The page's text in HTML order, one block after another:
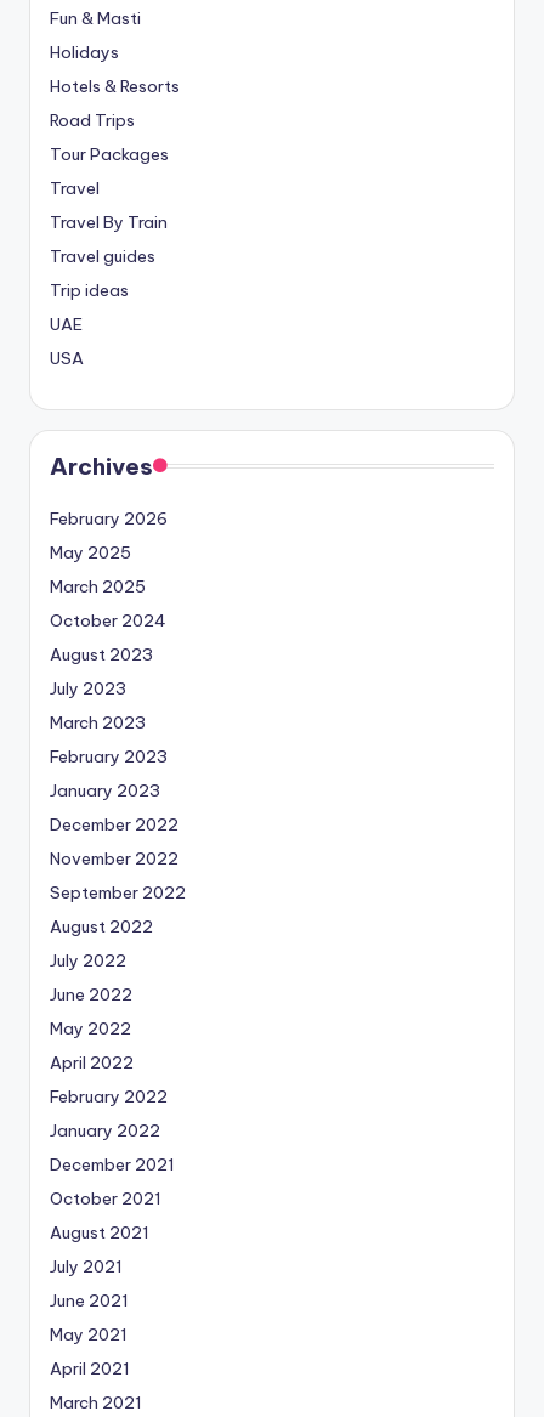
Fun & Masti
Holidays
Hotels & Resorts
Road Trips
Tour Packages
Travel
Travel By Train
Travel guides
Trip ideas
UAE
USA
Archives
February 2026
May 2025
March 2025
October 2024
August 2023
July 2023
March 2023
February 2023
January 2023
December 2022
November 2022
September 2022
August 2022
July 2022
June 2022
May 2022
April 2022
February 2022
January 2022
December 2021
October 2021
August 2021
July 2021
June 2021
May 2021
April 2021
March 2021